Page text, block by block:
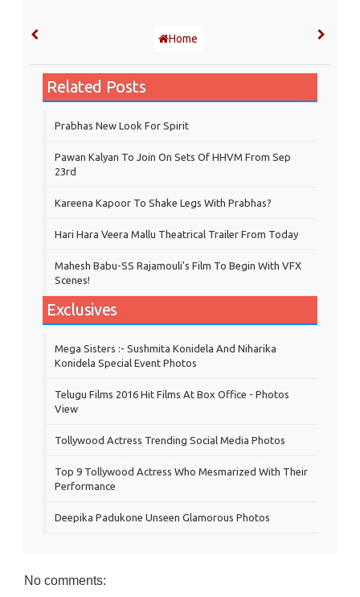
Home
Related Posts
Prabhas New Look For Spirit
Pawan Kalyan To Join On Sets Of HHVM From Sep
23rd
Kareena Kapoor To Shake Legs With Prabhas?
Hari Hara Veera Mallu Theatrical Trailer From Today
Mahesh Babu-SS Rajamouli's Film To Begin With VFX
Scenes!
Exclusives
Mega Sisters :- Sushmita Konidela And Niharika
Konidela Special Event Photos
Telugu Films 2016 Hit Films At Box Office - Photos
View
Tollywood Actress Trending Social Media Photos
Top 9 Tollywood Actress Who Mesmarized With Their
Performance
Deepika Padukone Unseen Glamorous Photos
No comments: